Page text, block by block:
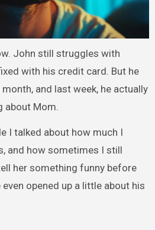
John still struggles with
with his credit card. But he
and last week, he actually
about Mom.
I talked about how much I
and how sometimes I still
her something funny before
even opened up a little about his